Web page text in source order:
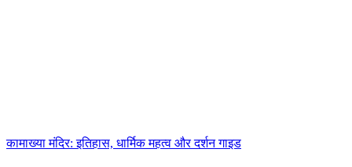
कामाख्या मंदिर: इतिहास, धार्मिक महत्व और दर्शन गाइड